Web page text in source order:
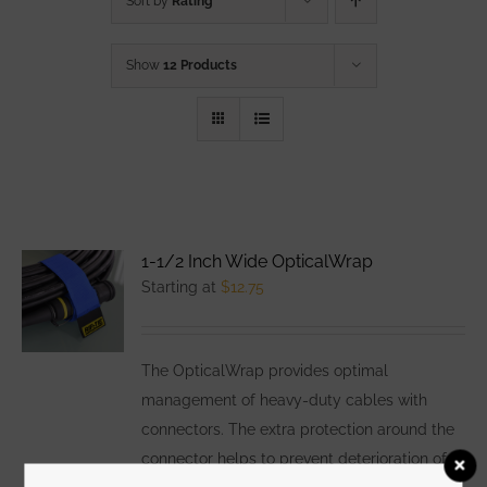
Show 12 Products
1-1/2 Inch Wide OpticalWrap
Starting at $12.75
The OpticalWrap provides optimal
management of heavy-duty cables with
connectors. The extra protection around the
connector helps to prevent deterioration of